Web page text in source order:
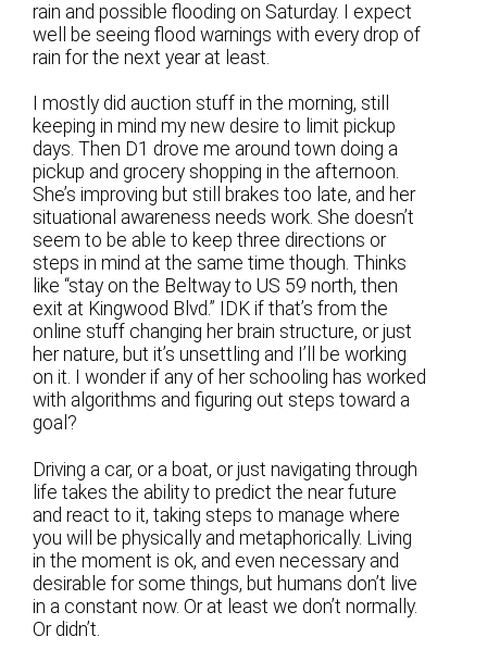
rain and possible flooding on Saturday. I expect
well be seeing flood warnings with every drop of
rain for the next year at least.
I mostly did auction stuff in the morning, still
keeping in mind my new desire to limit pickup
days. Then D1 drove me around town doing a
pickup and grocery shopping in the afternoon.
She’s improving but still brakes too late, and her
situational awareness needs work. She doesn’t
seem to be able to keep three directions or
steps in mind at the same time though. Thinks
like “stay on the Beltway to US 59 north, then
exit at Kingwood Blvd.” IDK if that’s from the
online stuff changing her brain structure, or just
her nature, but it’s unsettling and I’ll be working
on it. I wonder if any of her schooling has worked
with algorithms and figuring out steps toward a
goal?
Driving a car, or a boat, or just navigating through
life takes the ability to predict the near future
and react to it, taking steps to manage where
you will be physically and metaphorically. Living
in the moment is ok, and even necessary and
desirable for some things, but humans don’t live
in a constant now. Or at least we don’t normally.
Or didn’t.